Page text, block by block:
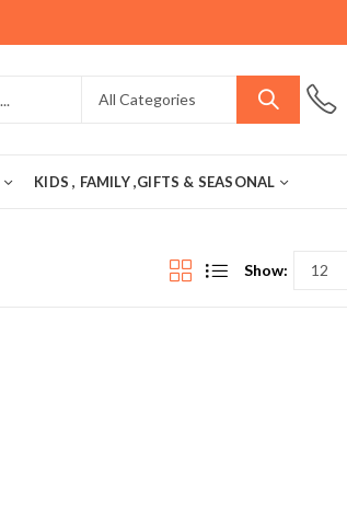
KIDS , FAMILY ,GIFTS & SEASONAL
Show: